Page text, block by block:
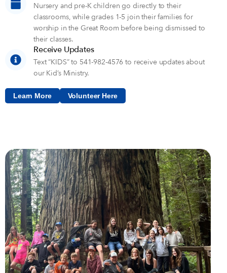
Nursery and pre-K children go directly to their
classrooms, while grades 1-5 join their families for
worship in the Great Room before being dismissed to
their classes.
Receive Updates
Text “KIDS” to 541-982-4576 to receive updates about
our Kid’s Ministry.
Learn More Volunteer Here